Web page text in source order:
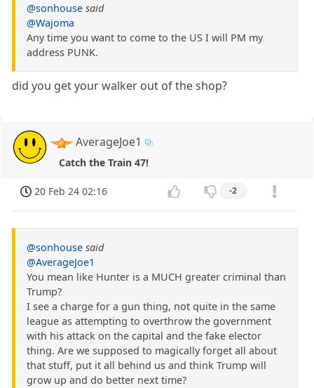
@sonhouse said
@Wajoma
Any time you want to come to the US I will PM my
address PUNK.
did you get your walker out of the shop?
AverageJoe1
Catch the Train 47!
20 Feb 24 02:16 -2
@sonhouse said
@AverageJoe1
You mean like Hunter is a MUCH greater criminal than
Trump?
I see a charge for a gun thing, not quite in the same
league as attempting to overthrow the government
with his attack on the capital and the fake elector
thing. Are we supposed to magically forget all about
that stuff, put it all behind us and think Trump will
grow up and do better next time?